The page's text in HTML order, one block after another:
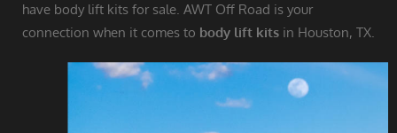
have body lift kits for sale. AWT Off Road is your
connection when it comes to body lift kits in Houston, TX.